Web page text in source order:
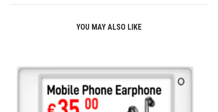
YOU MAY ALSO LIKE